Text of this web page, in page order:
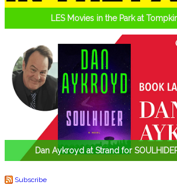
LES Movies in the Park at
Dan Aykroyd at Strand for
Subscribe